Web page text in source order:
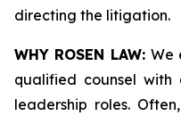
directing the litigation.
WHY ROSEN LAW: We
qualified counsel
leadership roles.